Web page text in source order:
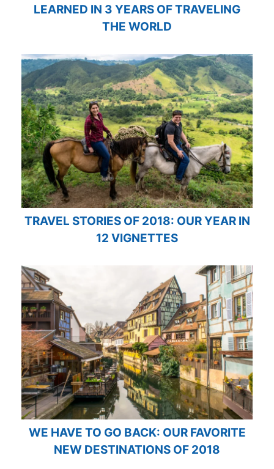
LEARNED IN 3 YEARS OF TRAVELING
THE WORLD
TRAVEL STORIES OF 2018: OUR YEAR IN
12 VIGNETTES
WE HAVE TO GO BACK: OUR FAVORITE
NEW DESTINATIONS OF 2018